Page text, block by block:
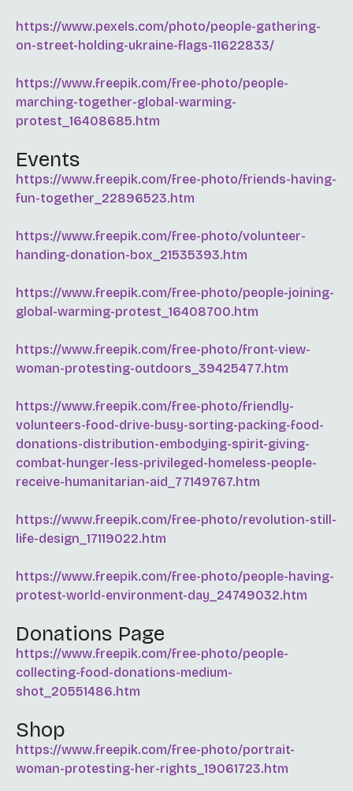
https://www.pexels.com/photo/people-gathering-
on-street-holding-ukraine-flags-11622833/
https://www.freepik.com/free-photo/people-
marching-together-global-warming-
protest_16408685.htm
Events
https://www.freepik.com/free-photo/friends-having-
fun-together_22896523.htm
https://www.freepik.com/free-photo/volunteer-
handing-donation-box_21535393.htm
https://www.freepik.com/free-photo/people-joining-
global-warming-protest_16408700.htm
https://www.freepik.com/free-photo/front-view-
woman-protesting-outdoors_39425477.htm
https://www.freepik.com/free-photo/friendly-
volunteers-food-drive-busy-sorting-packing-food-
donations-distribution-embodying-spirit-giving-
combat-hunger-less-privileged-homeless-people-
receive-humanitarian-aid_77149767.htm
https://www.freepik.com/free-photo/revolution-still-
life-design_17119022.htm
https://www.freepik.com/free-photo/people-having-
protest-world-environment-day_24749032.htm
Donations Page
https://www.freepik.com/free-photo/people-
collecting-food-donations-medium-
shot_20551486.htm
Shop
https://www.freepik.com/free-photo/portrait-
woman-protesting-her-rights_19061723.htm